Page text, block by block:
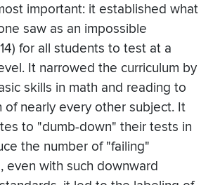
important: it established what
saw as an impossible
for all students to test at a
It narrowed the curriculum by
skills in math and reading to
of nearly every other subject. It
to "dumb-down" their tests in
the number of "failing"
even with such downward